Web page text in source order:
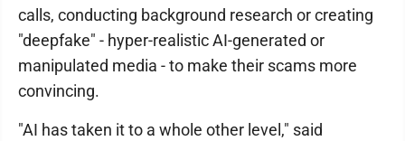
calls, conducting background research or creating
"deepfake" - hyper-realistic AI-generated or
manipulated media - to make their scams more
convincing.
"AI has taken it to a whole other level," said